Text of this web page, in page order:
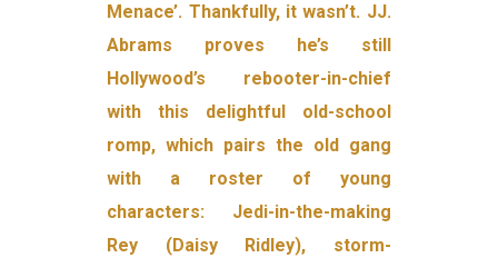
Menace’. Thankfully, it wasn’t. JJ.
Abrams proves he’s still
Hollywood’s rebooter-in-chief
with this delightful old-school
romp, which pairs the old gang
with a roster of young
characters: Jedi-in-the-making
Rey (Daisy Ridley), storm-